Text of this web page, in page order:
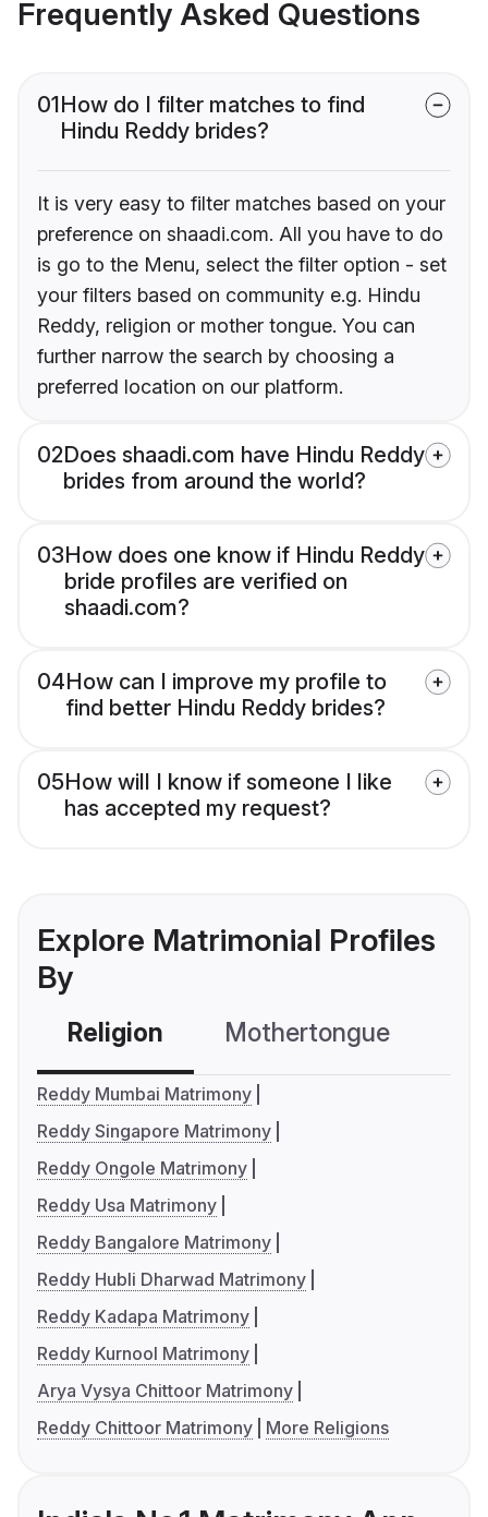
Frequently Asked Questions
01How do I filter matches to find
Hindu Reddy brides?
It is very easy to filter matches based on your
preference on shaadi.com. All you have to do
is go to the Menu, select the filter option - set
your filters based on community e.g. Hindu
Reddy, religion or mother tongue. You can
further narrow the search by choosing a
preferred location on our platform.
02Does shaadi.com have Hindu Reddy
brides from around the world?
03How does one know if Hindu Reddy
bride profiles are verified on
shaadi.com?
04How can I improve my profile to
find better Hindu Reddy brides?
05How will I know if someone I like
has accepted my request?
Explore Matrimonial Profiles
By
Religion Mothertongue
Reddy Mumbai Matrimony
Reddy Singapore Matrimony
Reddy Ongole Matrimony
Reddy Usa Matrimony
Reddy Bangalore Matrimony
Reddy Hubli Dharwad Matrimony
Reddy Kadapa Matrimony
Reddy Kurnool Matrimony
Arya Vysya Chittoor Matrimony
Reddy Chittoor Matrimony
More Religions